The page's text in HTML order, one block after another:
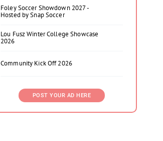
Foley Soccer Showdown 2027 -
Hosted by Snap Soccer
Lou Fusz Winter College Showcase
2026
Community Kick Off 2026
POST YOUR AD HERE